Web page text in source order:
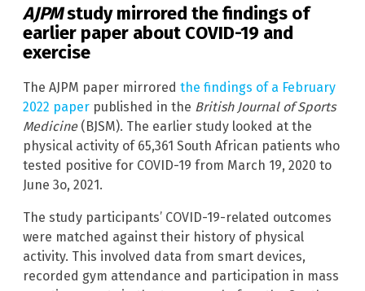
AJPMstudy mirrored the findings of
earlier paper about COVID-19 and
exercise
The AJPM paper mirrored the findings of a February
2022 paper published in the British Journal of Sports
Medicine(BJSM). The earlier study looked at the
physical activity of 65,361 South African patients who
tested positive for COVID-19 from March 19, 2020 to
June 3o, 2021.
The study participants’ COVID-19-related outcomes
were matched against their history of physical
activity. This involved data from smart devices,
recorded gym attendance and participation in mass